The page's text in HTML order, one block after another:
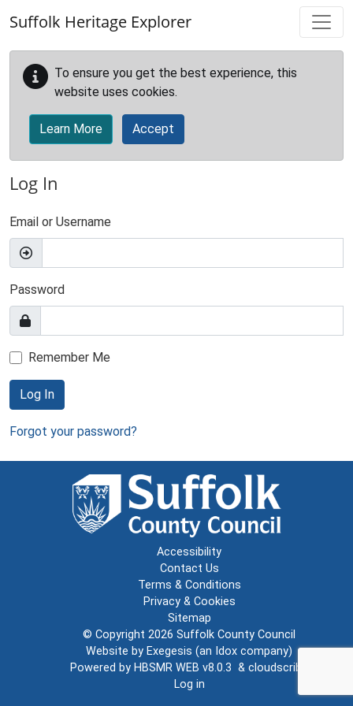
Suffolk Heritage Explorer
To ensure you get the best experience, this
website uses cookies.
Learn More Accept
Log In
Email or Username
Password
Remember Me
Log In
Forgot your password?
Accessibility
Contact Us
Terms & Conditions
Privacy & Cookies
Sitemap
© Copyright 2026 Suffolk County Council
Website by Exegesis (an Idox company)
Powered by HBSMR WEB v8.0.3 & cloudscribe
Log in